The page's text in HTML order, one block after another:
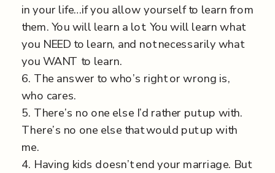
in your life…if you allow yourself to learn from
them. You will learn a lot. You will learn what
you NEED to learn, and not necessarily what
you WANT to learn.
6. The answer to who’s right or wrong is,
who cares.
5. There’s no one else I’d rather put up with.
There’s no one else that would put up with
me.
4. Having kids doesn’t end your marriage. But